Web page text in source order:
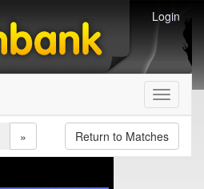
Login
Toggle
» Return to Matches